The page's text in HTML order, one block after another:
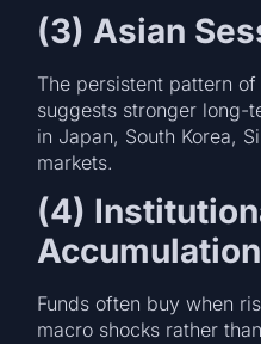
(3) Asian
The persistent pattern
suggests stronger long-
in Japan, South Korea,
markets.
(4)
Funds often buy when
macro shocks rather